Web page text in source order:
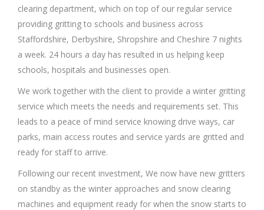
clearing department, which on top of our regular service
providing gritting to schools and business across
Staffordshire, Derbyshire, Shropshire and Cheshire 7 nights
a week. 24 hours a day has resulted in us helping keep
schools, hospitals and businesses open.
We work together with the client to provide a winter gritting
service which meets the needs and requirements set. This
leads to a peace of mind service knowing drive ways, car
parks, main access routes and service yards are gritted and
ready for staff to arrive.
Following our recent investment, We now have new gritters
on standby as the winter approaches and snow clearing
machines and equipment ready for when the snow starts to